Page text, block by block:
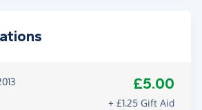
£5.00
+ £1.25 Gift Aid